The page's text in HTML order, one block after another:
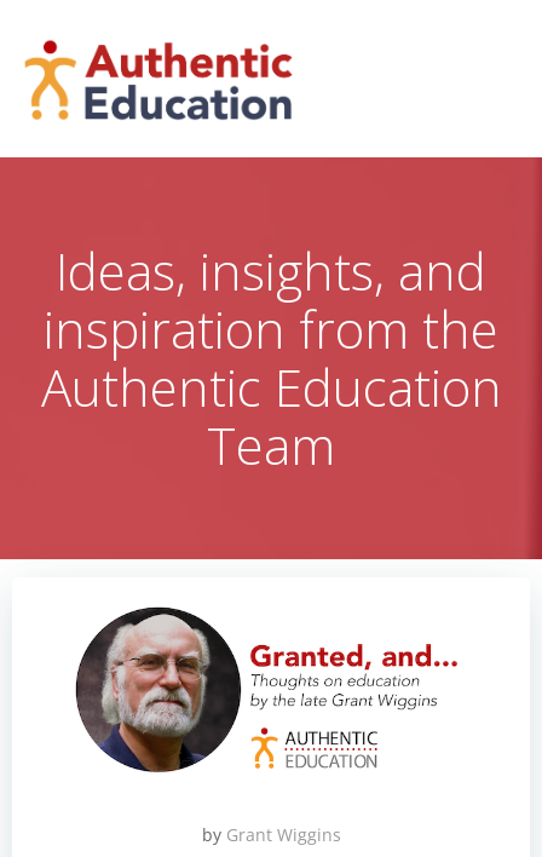
content
Ideas, insights, and
inspiration from the
Authentic Education
Team
by Grant Wiggins